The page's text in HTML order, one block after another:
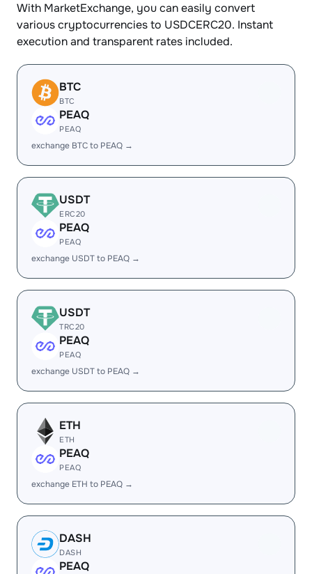
With MarketExchange, you can easily convert
various cryptocurrencies to USDCERC20. Instant
execution and transparent rates included.
BTC
BTC
PEAQ
PEAQ
exchange BTC to PEAQ →
USDT
ERC20
PEAQ
PEAQ
exchange USDT to PEAQ →
USDT
TRC20
PEAQ
PEAQ
exchange USDT to PEAQ →
ETH
ETH
PEAQ
PEAQ
exchange ETH to PEAQ →
DASH
DASH
PEAQ